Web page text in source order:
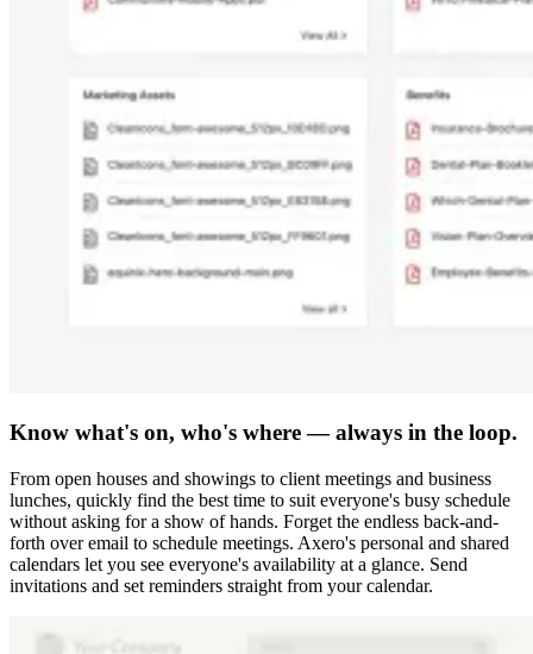
Know what's on, who's where — always in the loop.
From open houses and showings to client meetings and business
lunches, quickly find the best time to suit everyone's busy schedule
without asking for a show of hands. Forget the endless back-and-
forth over email to schedule meetings. Axero's personal and shared
calendars let you see everyone's availability at a glance. Send
invitations and set reminders straight from your calendar.